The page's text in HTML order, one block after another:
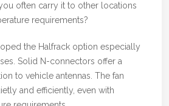
often carry it to other locations
requirements?
the Halfrack option especially
Solid N-connectors offer a
to vehicle antennas. The fan
and efficiently, even with